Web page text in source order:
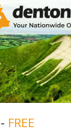
FREE